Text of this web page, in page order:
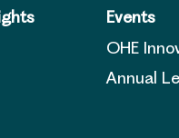
Events
OHE
Annual